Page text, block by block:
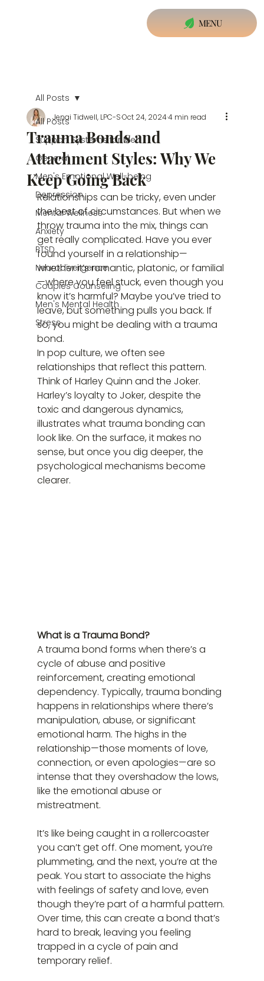
MENU
All Posts
Support Systems for Men
General
Men's Emotional Well-being
Depression
Mental Wellness
Anxiety
PTSD
Neurodivergence
Couples Counseling
Men's Mental Health
Stress
All Posts
Trauma Bonds and
Attachment Styles: Why We
Keep Going Back
Jenai Tidwell, LPC-SOct 24, 20244 min read
Relationships can be tricky, even under
the best of circumstances. But when we
throw trauma into the mix, things can
get really complicated. Have you ever
found yourself in a relationship—
whether it’s romantic, platonic, or familial
—where you feel stuck, even though you
know it’s harmful? Maybe you’ve tried to
leave, but something pulls you back. If
so, you might be dealing with a trauma
bond.
In pop culture, we often see
relationships that reflect this pattern.
Think of Harley Quinn and the Joker.
Harley’s loyalty to Joker, despite the
toxic and dangerous dynamics,
illustrates what trauma bonding can
look like. On the surface, it makes no
sense, but once you dig deeper, the
psychological mechanisms become
clearer.
What is a Trauma Bond?
A trauma bond forms when there’s a
cycle of abuse and positive
reinforcement, creating emotional
dependency. Typically, trauma bonding
happens in relationships where there’s
manipulation, abuse, or significant
emotional harm. The highs in the
relationship—those moments of love,
connection, or even apologies—are so
intense that they overshadow the lows,
like the emotional abuse or
mistreatment.
It’s like being caught in a rollercoaster
you can’t get off. One moment, you’re
plummeting, and the next, you’re at the
peak. You start to associate the highs
with feelings of safety and love, even
though they’re part of a harmful pattern.
Over time, this can create a bond that’s
hard to break, leaving you feeling
trapped in a cycle of pain and
temporary relief.